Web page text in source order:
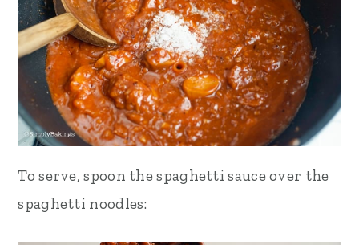
To serve, spoon the spaghetti sauce over the
spaghetti noodles: